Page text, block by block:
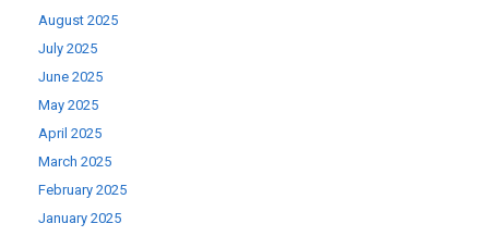
August 2025
July 2025
June 2025
May 2025
April 2025
March 2025
February 2025
January 2025